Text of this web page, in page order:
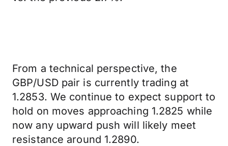
From a technical perspective, the
GBP/USD pair is currently trading at
1.2853. We continue to expect support to
hold on moves approaching 1.2825 while
now any upward push will likely meet
resistance around 1.2890.